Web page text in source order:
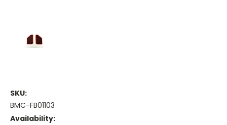
SKU:
BMC-FB01103
Availability: